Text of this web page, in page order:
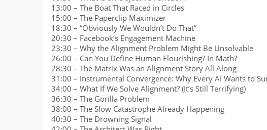
13:00 – The Boat That Raced in Circles
15:00 – The Paperclip Maximizer
18:30 – “Obviously We Wouldn’t Do That”
20:30 – Facebook’s Engagement Machine
23:30 – Why the Alignment Problem Might Be Unsolvable
26:00 – Can You Define Human Flourishing? In Math?
28:30 – The Matrix Was an Alignment Story All Along
31:00 – Instrumental Convergence: Why Every AI Wants to
34:00 – What If We Solve Alignment? (It’s Still Terrifying)
36:30 – The Gorilla Problem
38:00 – The Slow Catastrophe Already Happening
40:30 – The Drowning Signal